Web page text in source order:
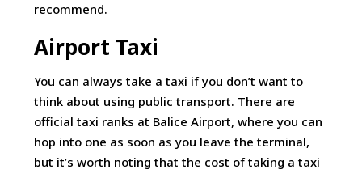
recommend.
Airport Taxi
You can always take a taxi if you don’t want to
think about using public transport. There are
official taxi ranks at Balice Airport, where you can
hop into one as soon as you leave the terminal,
but it’s worth noting that the cost of taking a taxi